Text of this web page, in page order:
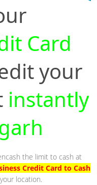
Card
your
instantly
the limit to cash at
Credit Card to Cash
location.